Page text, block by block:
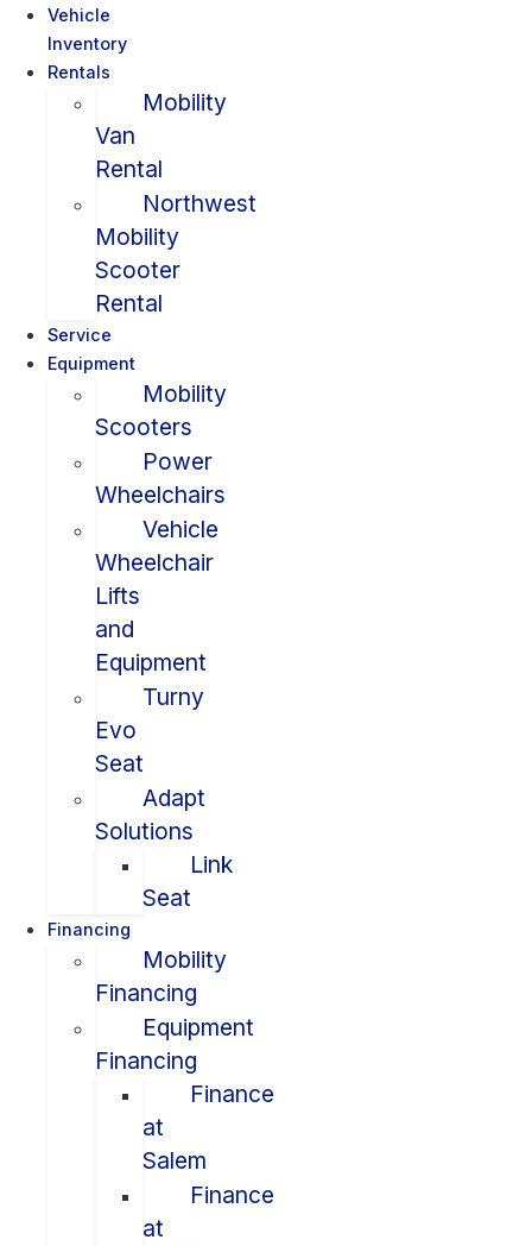
Vehicle
Inventory
Rentals
Mobility
Van
Rental
Northwest
Mobility
Scooter
Rental
Service
Equipment
Mobility
Scooters
Power
Wheelchairs
Vehicle
Wheelchair
Lifts
and
Equipment
Turny
Evo
Seat
Adapt
Solutions
Link
Seat
Financing
Mobility
Financing
Equipment
Financing
Finance
at
Salem
Finance
at